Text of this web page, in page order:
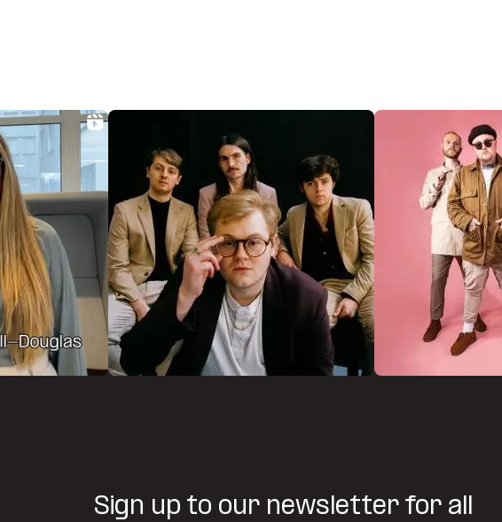
Sign up to our newsletter for all